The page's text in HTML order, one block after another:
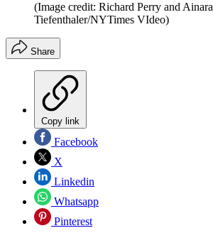
(Image credit: Richard Perry and Ainara
Tiefenthaler/NYTimes VIdeo)
Share
Copy link
Facebook
X
Linkedin
Whatsapp
Pinterest